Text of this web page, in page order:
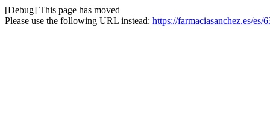
[Debug] This page has moved
Please use the following URL instead: https://farmaciasanchez.es/es/